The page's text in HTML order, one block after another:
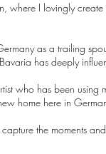
where I lovingly create
as a trailing
has deeply
who has been
home here in
the moments